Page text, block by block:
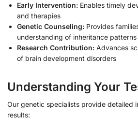
Early Intervention: Enables timely
and therapies
Genetic Counseling: Provides
understanding of inheritance patterns
Research Contribution: Advances
of brain development disorders
Understanding Your
Our genetic specialists provide detailed
results: